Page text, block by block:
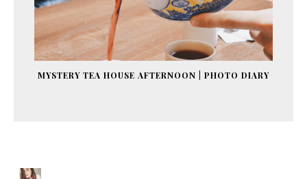
MYSTERY TEA HOUSE AFTERNOON | PHOTO DIARY